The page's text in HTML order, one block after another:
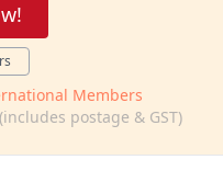
Members
postage & GST)